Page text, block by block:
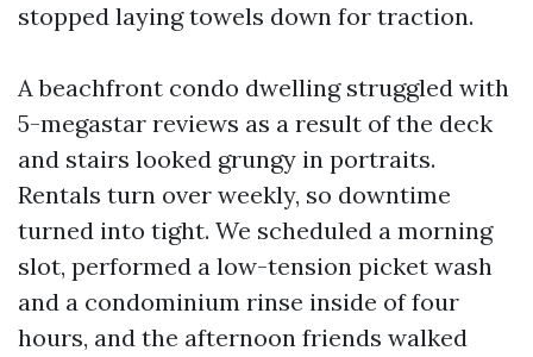
stopped laying towels down for traction.
A beachfront condo dwelling struggled with
5-megastar reviews as a result of the deck
and stairs looked grungy in portraits.
Rentals turn over weekly, so downtime
turned into tight. We scheduled a morning
slot, performed a low-tension picket wash
and a condominium rinse inside of four
hours, and the afternoon friends walked